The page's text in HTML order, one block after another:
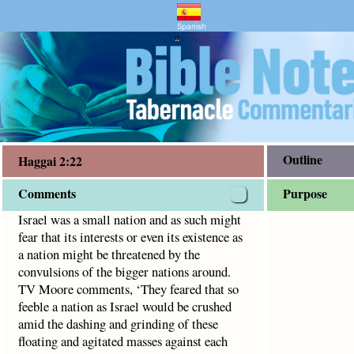
Bible Study
or even its existence as a nation might be
Spanish
"
Haggai 2:22
Comments
Israel was a small nation and as such might
fear that its interests or even its existence as
a nation might be threatened by the
convulsions of the bigger nations around.
TV Moore comments, ‘They feared that so
feeble a nation as Israel would be crushed
amid the dashing and grinding of these
floating and agitated masses against each
Outline
Purpose